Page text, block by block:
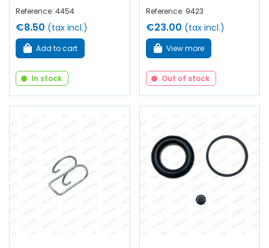
Reference: 4454
€8.50 (tax incl.)
Add to cart
In stock
Reference: 9423
€23.00 (tax incl.)
View more
Out of stock